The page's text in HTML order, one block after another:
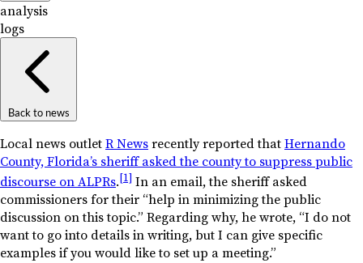
analysis
logs
Back to news
Local news outletR Newsrecently reported thatHernando
County, Florida’s sheriff asked the county to suppress public
discourse on ALPRs.[1] In an email, the sheriff asked
commissioners for their “help in minimizing the public
discussion on this topic.” Regarding why, he wrote, “I do not
want to go into details in writing, but I can give specific
examples if you would like to set up a meeting.”